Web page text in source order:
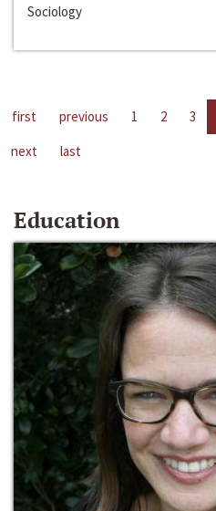
Sociology
first previous 1 2 3
next
last
Education